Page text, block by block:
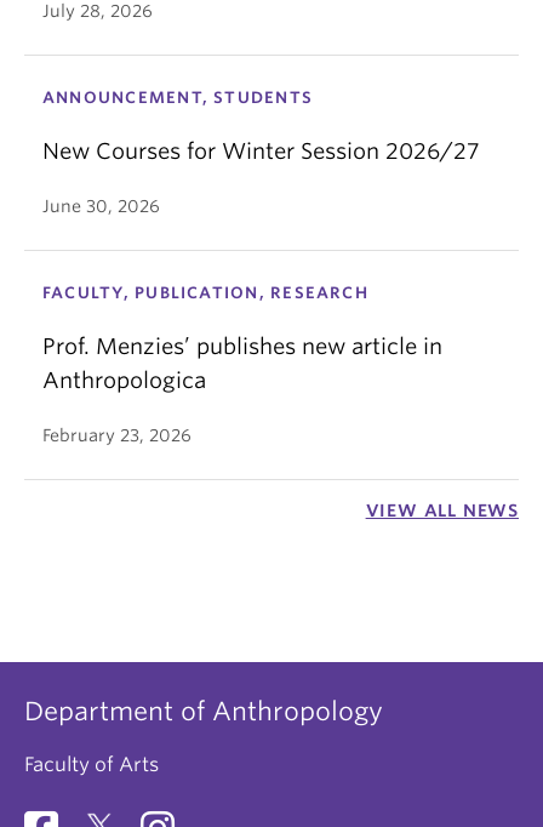
July 28, 2026
ANNOUNCEMENT, STUDENTS
New Courses for Winter Session 2026/27
June 30, 2026
FACULTY, PUBLICATION, RESEARCH
Prof. Menzies’ publishes new article in
Anthropologica
February 23, 2026
VIEW ALL NEWS
Department of Anthropology
Faculty of Arts